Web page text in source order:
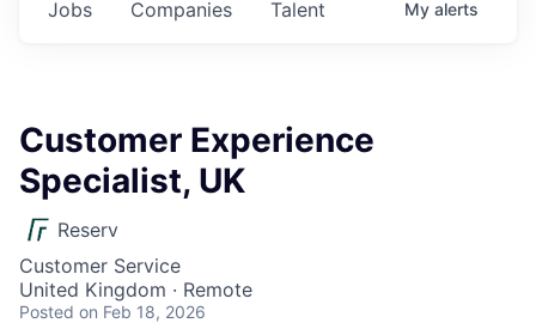
Jobs Companies Talent My alerts
Customer Experience
Specialist, UK
Reserv
Customer Service
United Kingdom · Remote
Posted on Feb 18, 2026